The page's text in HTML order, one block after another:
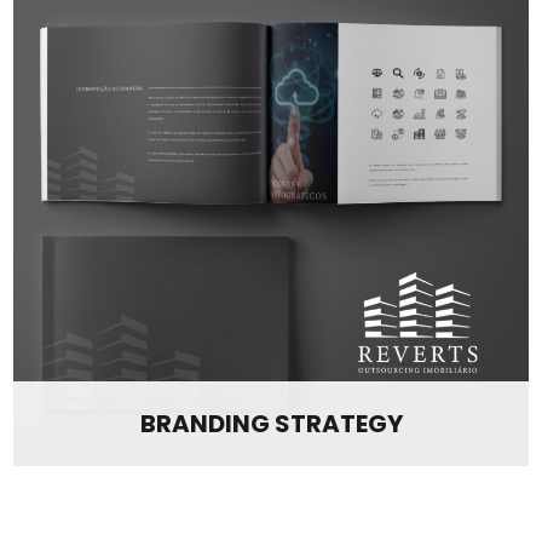
BRANDING STRATEGY